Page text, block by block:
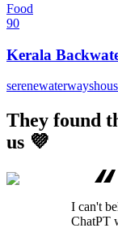
Food
90
Kerala
serenewaterways
They found
us 💜
I can't
ChatPT